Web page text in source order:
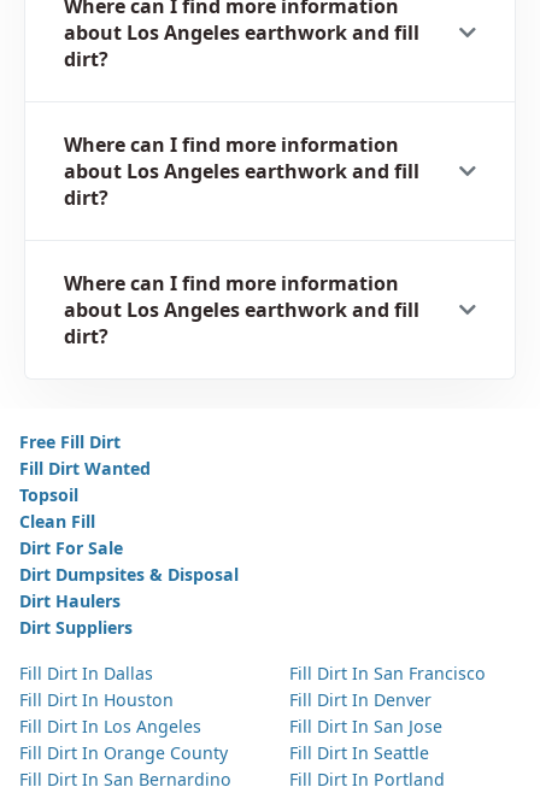
Where can I find more information
about Los Angeles earthwork and fill
dirt?
Where can I find more information
about Los Angeles earthwork and fill
dirt?
Where can I find more information
about Los Angeles earthwork and fill
dirt?
Free Fill Dirt
Fill Dirt Wanted
Topsoil
Clean Fill
Dirt For Sale
Dirt Dumpsites & Disposal
Dirt Haulers
Dirt Suppliers
Fill Dirt In Dallas
Fill Dirt In Houston
Fill Dirt In Los Angeles
Fill Dirt In Orange County
Fill Dirt In San Bernardino
Fill Dirt In San Francisco
Fill Dirt In Denver
Fill Dirt In San Jose
Fill Dirt In Seattle
Fill Dirt In Portland